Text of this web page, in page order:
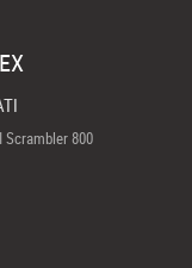
Scrambler 800